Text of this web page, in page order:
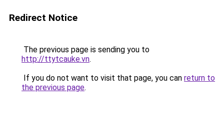
Redirect Notice
The previous page is sending you to
http://ttytcauke.vn.
If you do not want to visit that page, you can return to
the previous page.